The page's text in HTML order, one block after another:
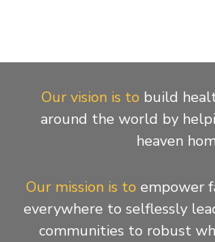
Our vision is to build
around the world by
heaven
Our mission is to empower
everywhere to selflessly
communities to robust